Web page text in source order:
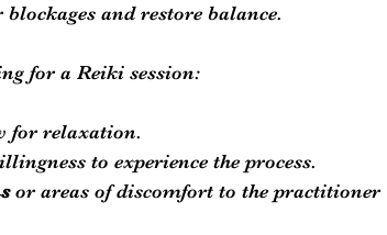
and restore balance.
for a Reiki session:
for relaxation.
to experience the process.
or areas of discomfort to the practitioner